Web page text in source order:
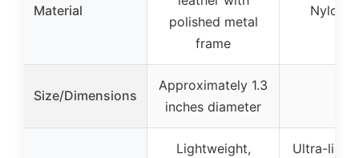
Material
polished metal
frame
Nylon
Size/Dimensions
Approximately 1.3
inches diameter
Lightweight,
Ultra-